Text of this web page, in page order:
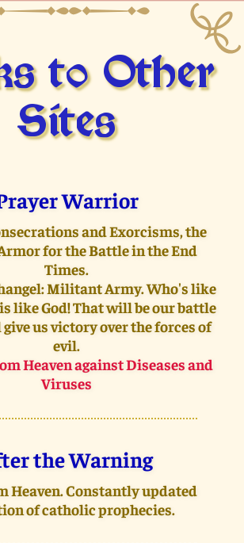
to Other
Sites
Warrior
and Exorcisms, the
for the Battle in the End
Times.
Militant Army. Who's like
is like God! That will be our battle
us victory over the forces of
evil.
Heaven against Diseases and
Viruses
the Warning
Heaven. Constantly updated
of catholic prophecies.